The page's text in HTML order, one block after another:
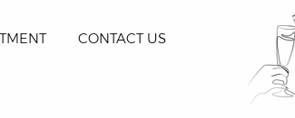
CONTACT US